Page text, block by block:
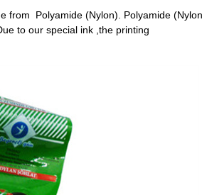
from Polyamide (Nylon). Polyamide
to our special ink ,the printing